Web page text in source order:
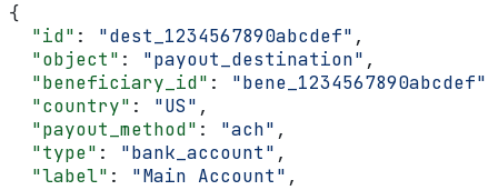
{
  "id"
: "dest_1234567890abcdef" ,
  "object"
: "payout_destination" ,
  "beneficiary_id"
: "bene_1234567890abcdef"
  "country"
: "US" ,
  "payout_method"
: "ach" ,
  "type"
: "bank_account" ,
  "label"
: "Main Account" ,